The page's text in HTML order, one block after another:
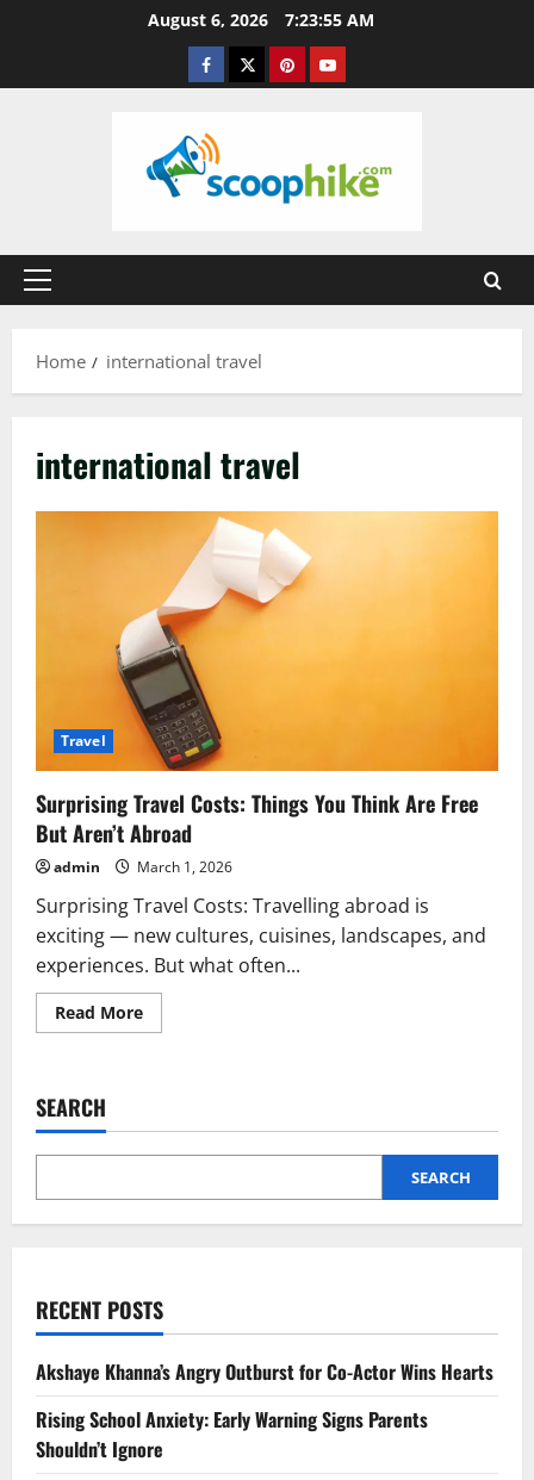
August 6, 2026 7:23:56 AM
Facebook
TwitterPinterestYouTube
Primary
Home
international travel
international travel
Travel
Surprising Travel Costs: Things You Think Are Free
But Aren’t Abroad
admin March 1, 2026
Surprising Travel Costs: Travelling abroad is
exciting — new cultures, cuisines, landscapes, and
experiences. But what often...
Read MoreRead
more
You
Are
But
Abroad
SEARCH
SEARCH
RECENT POSTS
Akshaye Khanna’s Angry Outburst for Co-Actor Wins Hearts
Rising School Anxiety: Early Warning Signs Parents
Shouldn’t Ignore